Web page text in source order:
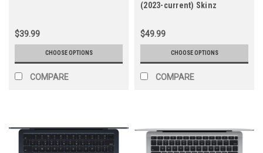
$39.99
CHOOSE OPTIONS
COMPARE
(2023-current) Skinz
$49.99
CHOOSE OPTIONS
COMPARE